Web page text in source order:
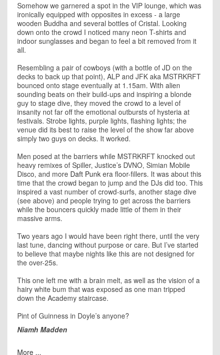
Somehow we garnered a spot in the VIP lounge, which was
ironically equipped with opposites in excess - a large
wooden Buddha and several bottles of Cristal. Looking
down onto the crowd I noticed many neon T-shirts and
indoor sunglasses and began to feel a bit removed from it
all.
Resembling a pair of cowboys (with a bottle of JD on the
decks to back up that point), ALP and JFK aka MSTRKRFT
bounced onto stage eventually at 1.15am. With alien
sounding beats on their build-ups and inspiring a blonde
guy to stage dive, they moved the crowd to a level of
insanity not far off the emotional outbursts of hysteria at
festivals. Strobe lights, purple lights, flashing lights; the
venue did its best to raise the level of the show far above
simply two guys on decks. It worked.
Men posed at the barriers while MSTRKRFT knocked out
heavy remixes of Spiller, Justice’s DVNO, Simian Mobile
Disco, and more Daft Punk era floor-fillers. It was about this
time that the crowd began to jump and the DJs did too. This
inspired a vast number of crowd-surfs, another stage dive
(see above) and people trying to get across the barriers
while the bouncers quickly made little of them in their
massive arms.
Two years ago I would have been right there, until the very
last tune, dancing without purpose or care. But I’ve started
to believe that maybe nights like this are not designed for
the over-25s.
This one left me with a brain melt, as well as the vision of a
hairy white bum that was exposed as one man tripped
down the Academy staircase.
Pint of Guinness in Doyle’s anyone?
Niamh Madden
More ...